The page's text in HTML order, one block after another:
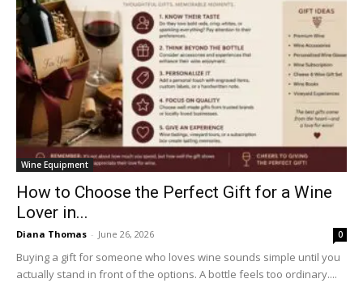
Wine Equipment
How to Choose the Perfect Gift for a Wine
Lover in...
Diana Thomas - June 26, 2026 0
Buying a gift for someone who loves wine sounds simple until you
actually stand in front of the options. A bottle feels too ordinary....